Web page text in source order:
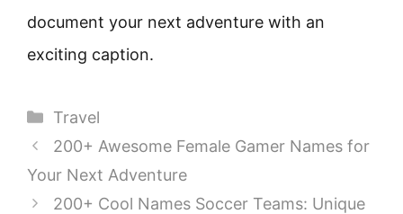
document your next adventure with an
exciting caption.
Categories
Travel
200+ Awesome Female Gamer Names for
Your Next Adventure
200+ Cool Names Soccer Teams: Unique